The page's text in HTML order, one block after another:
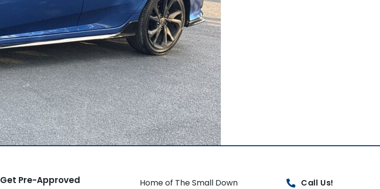
Get Pre-Approved
Home of The Small Down
Call Us!